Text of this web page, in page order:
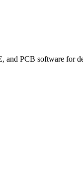
PCB software for